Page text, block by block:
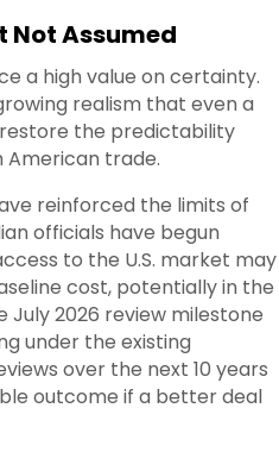
Assumed
a high value on certainty.
realism that even a
the predictability
American trade.
reinforced the limits of
officials have begun
to the U.S. market may
cost, potentially in the
July 2026 review milestone
under the existing
over the next 10 years
outcome if a better deal